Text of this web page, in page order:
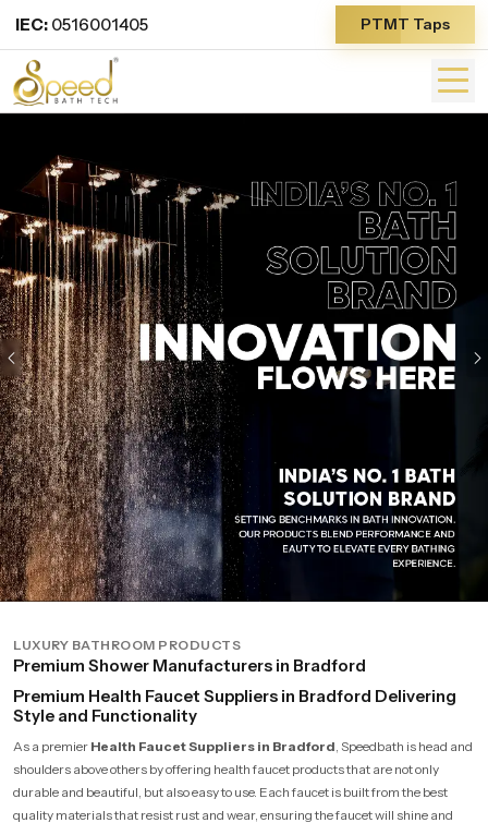
IEC: 0516001405 PTMT Taps
Previous
LUXURY BATHROOM PRODUCTS
Premium Shower Manufacturers in Bradford
Premium Health Faucet Suppliers in Bradford Delivering
Style and Functionality
As a premier Health Faucet Suppliers in Bradford, Speedbath is head and
shoulders above others by offering health faucet products that are not only
durable and beautiful, but also easy to use. Each faucet is built from the best
quality materials that resist rust and wear, ensuring the faucet will shine and